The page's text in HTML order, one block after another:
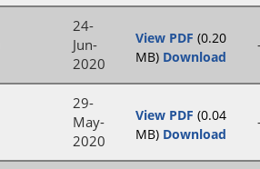
24-
Jun-
2020
View PDF (0.20
MB) Download
29-
May-
2020
View PDF (0.04
MB) Download